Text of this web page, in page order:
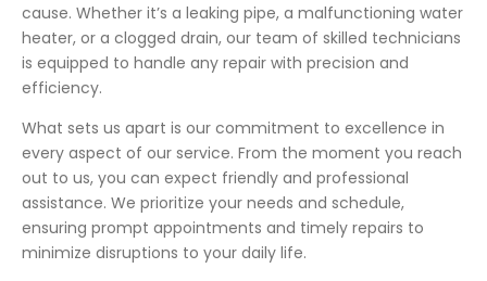
cause. Whether it’s a leaking pipe, a malfunctioning water
heater, or a clogged drain, our team of skilled technicians
is equipped to handle any repair with precision and
efficiency.
What sets us apart is our commitment to excellence in
every aspect of our service. From the moment you reach
out to us, you can expect friendly and professional
assistance. We prioritize your needs and schedule,
ensuring prompt appointments and timely repairs to
minimize disruptions to your daily life.